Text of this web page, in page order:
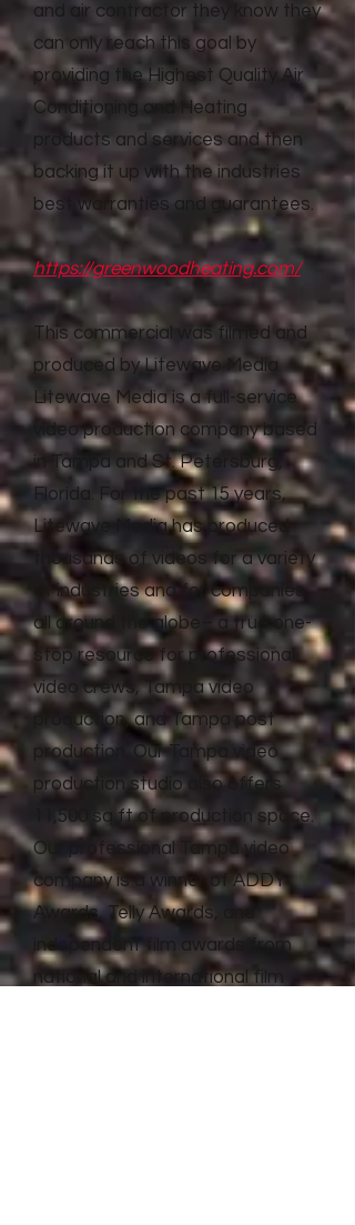
and air contractor they know they
can only reach this goal by
providing the Highest Quality Air
Conditioning and Heating
products and services and then
backing it up with the industries
best warranties and guarantees.
https://greenwoodheating.com/
This commercial was filmed and
produced by Litewave Media.
Litewave Media is a full-service
video production company based
in Tampa and St. Petersburg,
Florida. For the past 15 years,
Litewave Media has produced
thousands of videos for a variety
of industries and for companies
all around the globe– a true one-
stop resource for professional
video crews, Tampa video
production, and Tampa post
production. Our Tampa video
production studio also offers
11,500 sq ft of production space.
Our professional Tampa video
company is a winner of ADDY
Awards, Telly Awards, and
independent film awards from
national and international film